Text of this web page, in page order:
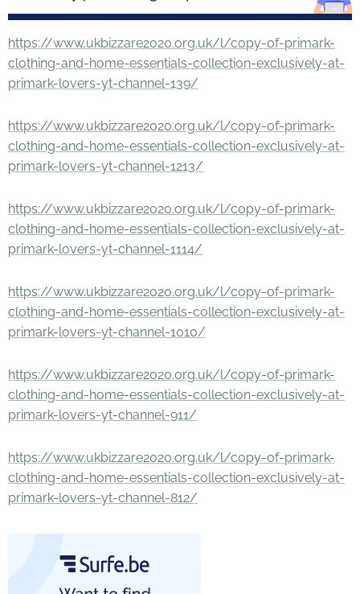
https://www.ukbizzare2020.org.uk/l/copy-of-primark-
clothing-and-home-essentials-collection-exclusively-at-
primark-lovers-yt-channel-139/
https://www.ukbizzare2020.org.uk/l/copy-of-primark-
clothing-and-home-essentials-collection-exclusively-at-
primark-lovers-yt-channel-1213/
https://www.ukbizzare2020.org.uk/l/copy-of-primark-
clothing-and-home-essentials-collection-exclusively-at-
primark-lovers-yt-channel-1114/
https://www.ukbizzare2020.org.uk/l/copy-of-primark-
clothing-and-home-essentials-collection-exclusively-at-
primark-lovers-yt-channel-1010/
https://www.ukbizzare2020.org.uk/l/copy-of-primark-
clothing-and-home-essentials-collection-exclusively-at-
primark-lovers-yt-channel-911/
https://www.ukbizzare2020.org.uk/l/copy-of-primark-
clothing-and-home-essentials-collection-exclusively-at-
primark-lovers-yt-channel-812/